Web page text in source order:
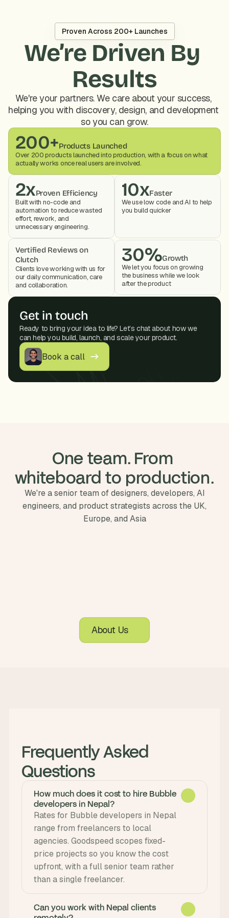
Proven Across 200+ Launches
We’re Driven By
Results
We're your partners. We care about your success,
helping you with discovery, design, and development
so you can grow.
2xProven Efficiency
Built with no-code and
automation to reduce wasted
effort, rework, and
unnecessary engineering.
200+Products Launched
Over 200 products launched into production, with a focus on what
actually works once real users are involved.
10xFaster
We use low code and AI to help
you build quicker
Vertified Reviews on
Clutch
Clients love working with us for
our daily communication, care
and collaboration.
30%Growth
We let you focus on growing
the business while we look
after the product
Get in touch
Ready to bring your idea to life? Let’s chat about how we
can help you build, launch, and scale your product.
Book a call
One team. From
whiteboard to production.
We're a senior team of designers, developers, AI
engineers, and product strategists across the UK,
Europe, and Asia
About Us
Frequently Asked
Questions
How much does it cost to hire Bubble
developers in Nepal?
Rates for Bubble developers in Nepal
range from freelancers to local
agencies. Goodspeed scopes fixed-
price projects so you know the cost
upfront, with a full senior team rather
than a single freelancer.
Can you work with Nepal clients